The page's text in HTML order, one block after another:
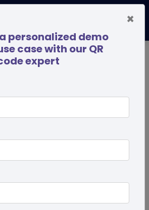
QR codes
×
personalized demo
case with our QR
expert